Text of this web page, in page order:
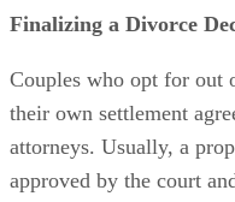
Finalizing a Divorce
Couples who opt for out
their own settlement
attorneys. Usually, a
approved by the court